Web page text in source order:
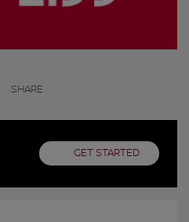
SHARE
GET STARTED